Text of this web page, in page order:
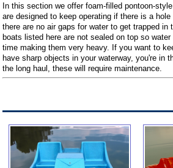
In this section we offer foam-filled pontoon-
are designed to keep operating if there is a
there are no air gaps for water to get trapped in
boats listed here are not sealed on top so
time making them very heavy. If you want to
have sharp objects in your waterway, you're in
the long haul, these will require maintenance.